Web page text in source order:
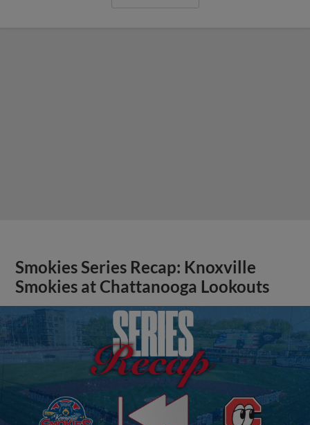
Smokies Series Recap: Knoxville
Smokies at Chattanooga Lookouts